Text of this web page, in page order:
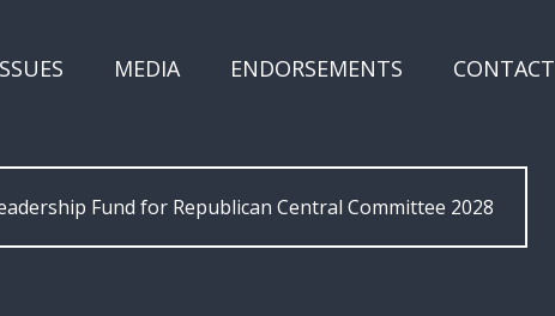
MEDIA ENDORSEMENTS CONTACT
Fund for Republican Central Committee 2028